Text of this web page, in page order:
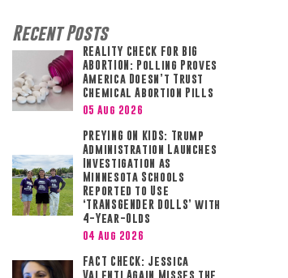
Recent Posts
REALITY CHECK FOR BIG
ABORTION: Polling Proves
America Doesn’t Trust
Chemical Abortion Pills
05 Aug 2026
PREYING ON KIDS: Trump
Administration Launches
Investigation as
Minnesota Schools
Reported to Use
‘TRANSGENDER DOLLS’ with
4-Year-Olds
04 Aug 2026
FACT CHECK: Jessica
Valenti Again Misses the